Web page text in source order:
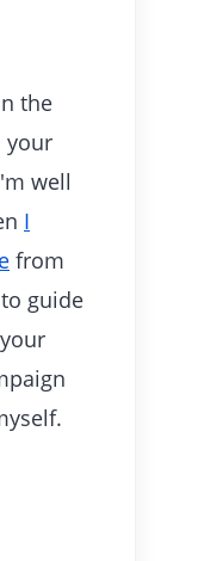
the
your
well
I
from
guide